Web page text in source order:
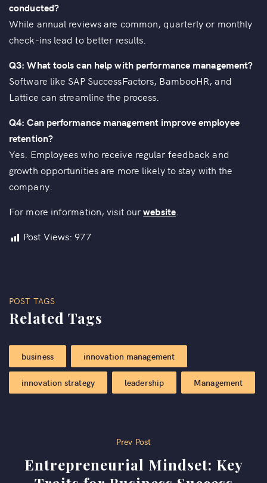
conducted?
While annual reviews are common, quarterly or monthly
check-ins lead to better results.
Q3: What tools can help with performance management?
Software like SAP SuccessFactors, BambooHR, and
Lattice can streamline the process.
Q4: Can performance management improve employee
retention?
Yes. Employees who receive regular feedback and
growth opportunities are more likely to stay with the
company.
For more information, visit ourwebsite.
Post Views: 977
POST TAGS
Related Tags
business innovation management
innovation strategy leadership Management
navigation
Prev Post
Entrepreneurial Mindset: Key